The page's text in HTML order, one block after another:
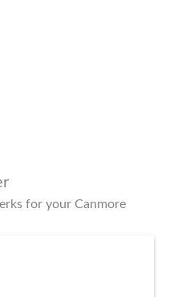
for your Canmore